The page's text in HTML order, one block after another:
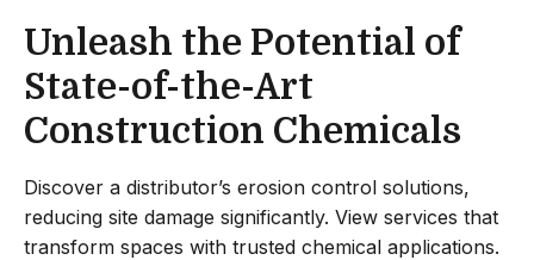
Unleash the Potential of
State-of-the-Art
Construction Chemicals
Discover a distributor’s erosion control solutions,
reducing site damage significantly. View services that
transform spaces with trusted chemical applications.